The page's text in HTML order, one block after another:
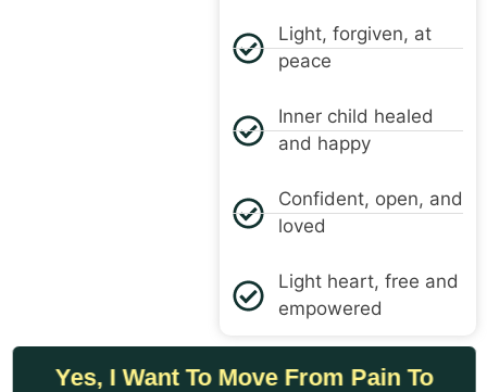
Light, forgiven, at
peace
Inner child healed
and happy
Confident, open, and
loved
Light heart, free and
empowered
Yes, I Want To Move From Pain To